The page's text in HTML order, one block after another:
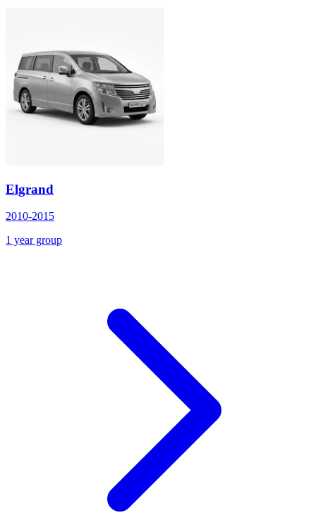
Elgrand
2010-2015
1 year group